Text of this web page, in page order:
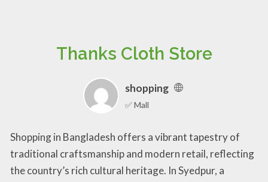
Thanks Cloth Store
shopping
✅ Mall
Shopping in Bangladesh offers a vibrant tapestry of
traditional craftsmanship and modern retail, reflecting
the country’s rich cultural heritage. In Syedpur, a